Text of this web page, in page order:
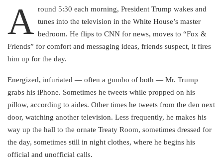
A round 5:30 each morning, President Trump wakes and
tunes into the television in the White House’s master
bedroom. He flips to CNN for news, moves to “Fox &
Friends” for comfort and messaging ideas, friends suspect, it fires
him up for the day.
Energized, infuriated — often a gumbo of both — Mr. Trump
grabs his iPhone. Sometimes he tweets while propped on his
pillow, according to aides. Other times he tweets from the den next
door, watching another television. Less frequently, he makes his
way up the hall to the ornate Treaty Room, sometimes dressed for
the day, sometimes still in night clothes, where he begins his
official and unofficial calls.